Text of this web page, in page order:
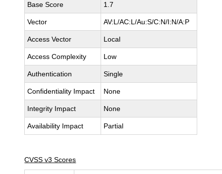
Base Score 1.7
Vector AV:L/AC:L/Au:S/C:N/I:N/A:P
Access Vector Local
Access Complexity Low
Authentication Single
Confidentiality Impact None
Integrity Impact None
Availability Impact Partial
CVSS v3 Scores